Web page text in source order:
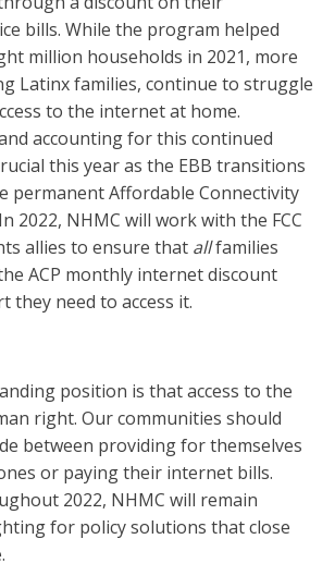
bills. While the program helped
million households in 2021, more
Latinx families, continue to struggle
to the internet at home.
accounting for this continued
this year as the EBB transitions
permanent Affordable Connectivity
2022, NHMC will work with the FCC
allies to ensure that allfamilies
ACP monthly internet discount
they need to access it.
position is that access to the
right. Our communities should
between providing for themselves
or paying their internet bills.
2022, NHMC will remain
for policy solutions that close